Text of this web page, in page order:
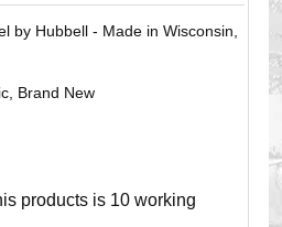
by Hubbell - Made in Wisconsin,
Brand New
products is 10 working